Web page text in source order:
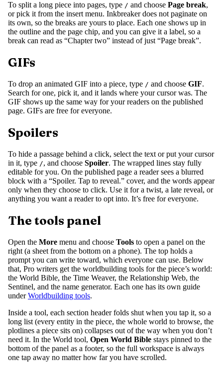
To split a long piece into pages, type / and choose Page break,
or pick it from the insert menu. Inkbreaker does not paginate on
its own, so the breaks are yours to place. Each one shows up in
the outline and the page chip, and you can give it a label, so a
break can read as “Chapter two” instead of just “Page break”.
GIFs
To drop an animated GIF into a piece, type / and choose GIF.
Search for one, pick it, and it lands where your cursor was. The
GIF shows up the same way for your readers on the published
page. GIFs are free for everyone.
Spoilers
To hide a passage behind a click, select the text or put your cursor
in it, type /, and choose Spoiler. The wrapped lines stay fully
editable for you. On the published page a reader sees a blurred
block with a “Spoiler. Tap to reveal.” cover, and the words appear
only when they choose to click. Use it for a twist, a late reveal, or
anything you want a reader to opt into. It’s free for everyone.
The tools panel
Open the More menu and choose Tools to open a panel on the
right (a sheet from the bottom on a phone). The top holds a
prompt you can write toward, which everyone can use. Below
that, Pro writers get the worldbuilding tools for the piece’s world:
the World Bible, the Time Weaver, the Relationship Web, the
Sentinel, and the name generator. Each one has its own guide
underWorldbuilding tools.
Inside a tool, each section header folds shut when you tap it, so a
long list (every entity in the piece, the whole world to browse, the
plotlines a piece sits on) collapses out of the way when you don’t
need it. In the World tool, Open World Bible stays pinned to the
bottom of the panel as a footer, so the full workspace is always
one tap away no matter how far you have scrolled.